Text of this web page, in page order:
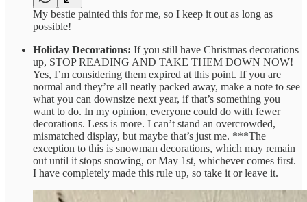
My bestie painted this for me, so I keep it out as long as
possible!
Holiday Decorations: If you still have Christmas decorations
up, STOP READING AND TAKE THEM DOWN NOW!
Yes, I’m considering them expired at this point. If you are
normal and they’re all neatly packed away, make a note to see
what you can downsize next year, if that’s something you
want to do. In my opinion, everyone could do with fewer
decorations. Less is more. I can’t stand an overcrowded,
mismatched display, but maybe that’s just me. ***The
exception to this is snowman decorations, which may remain
out until it stops snowing, or May 1st, whichever comes first.
I have completely made this rule up, so take it or leave it.